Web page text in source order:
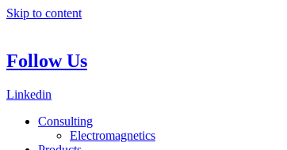
Skip to content
Follow Us
Linkedin
Consulting
Electromagnetics